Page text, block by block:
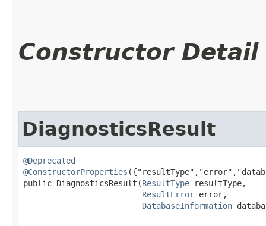
Constructor Detail
DiagnosticsResult
@Deprecated
@ConstructorProperties
public DiagnosticsResult​(ResultType resultType,
ResultError error,
DatabaseInformation